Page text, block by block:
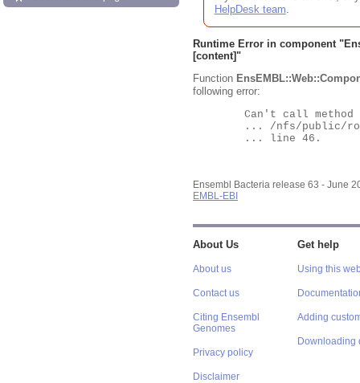
HelpDesk team.
Runtime Error in component "
[content]"
Function
following error:
Ensembl Bacteria release 63 - June
EMBL-EBI
About Us
About us
Contact us
Citing Ensembl
Genomes
Privacy policy
Disclaimer
Get help
Using this
Adding
Downloading